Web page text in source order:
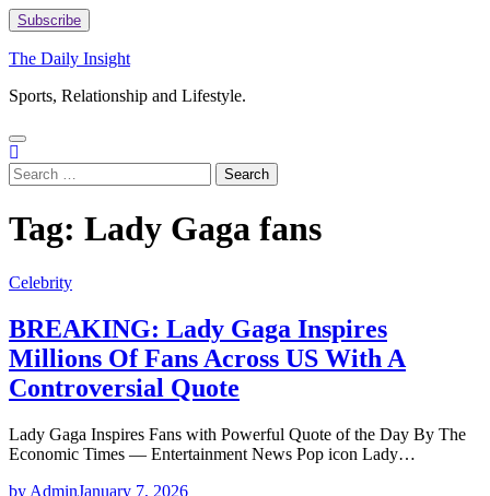
Skip
to
content
Subscribe
The Daily Insight
Sports, Relationship and Lifestyle.
Search
for:
Tag: Lady Gaga fans
Celebrity
BREAKING: Lady Gaga Inspires
Millions Of Fans Across US With A
Controversial Quote
Lady Gaga Inspires Fans with Powerful Quote of the Day By The
Economic Times — Entertainment News Pop icon Lady…
by AdminJanuary 7, 2026